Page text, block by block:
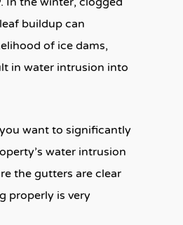
buildup can
of ice dams,
in water intrusion into
want to significantly
water intrusion
the gutters are clear
properly is very